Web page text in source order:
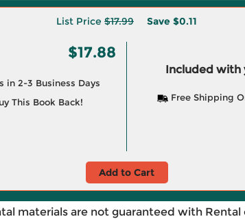
List Price $17.99 Save $0.11
$17.88
in 2-3 Business Days
This Book Back!
Included with
Free Shipping
Add to Cart
materials are not guaranteed with Rental